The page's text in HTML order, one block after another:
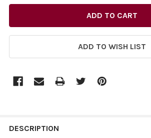
ADD TO WISH LIST
BOUGHT
DESCRIPTION